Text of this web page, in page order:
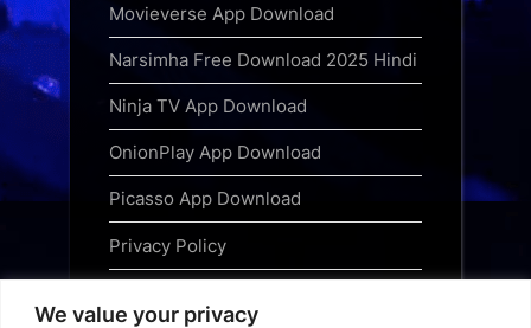
We value your privacy
Movieverse App Download
Narsimha Free Download 2025 Hindi
Ninja TV App Download
OnionPlay App Download
Picasso App Download
Privacy Policy